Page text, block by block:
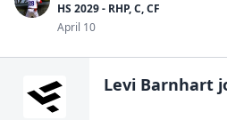
HS 2029 - RHP, C, CF
April 10
Levi Barnhart